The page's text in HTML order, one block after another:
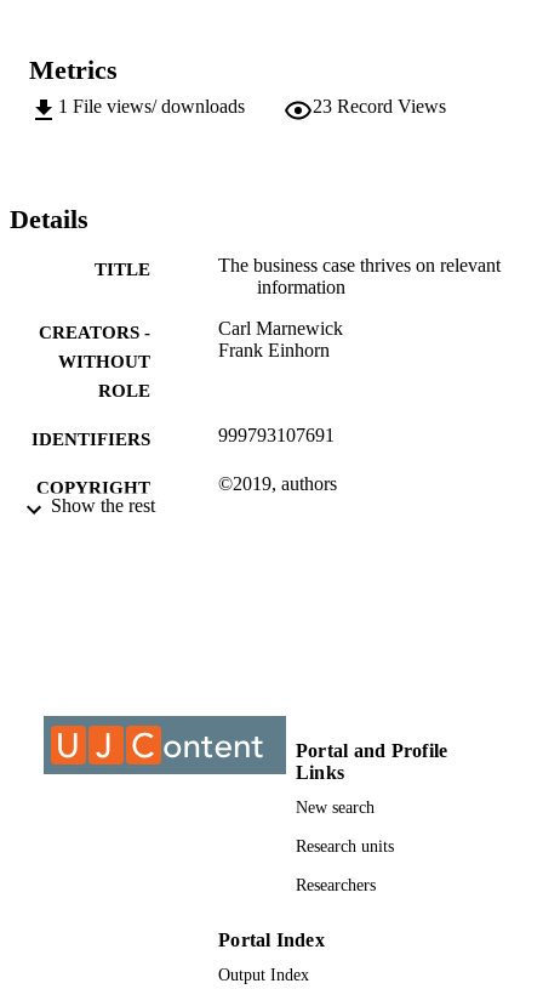
Metrics
1 File views/ downloads 23 Record Views
Details
TITLE
The business case thrives on relevant
information
CREATORS -
WITHOUT
ROLE
Carl Marnewick
Frank Einhorn
IDENTIFIERS 999793107691
COPYRIGHT ©2019, authors
Show the rest
Portal and Profile
Links
New search
Research units
Researchers
Portal Index
Output Index